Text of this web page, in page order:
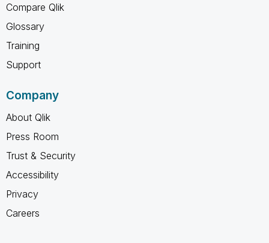
Compare Qlik
Glossary
Training
Support
Company
About Qlik
Press Room
Trust & Security
Accessibility
Privacy
Careers